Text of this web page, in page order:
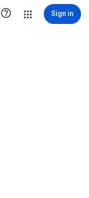
 Sign in